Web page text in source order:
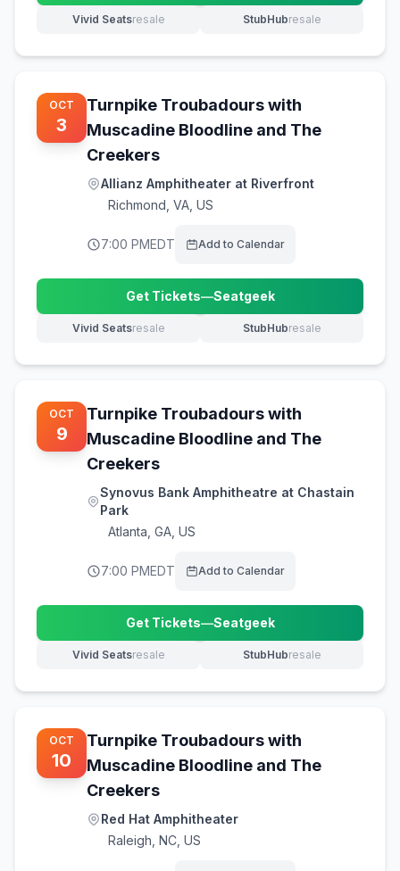
Vivid Seatsresale
(opens in new tab) StubHubresale
(opens in new tab)
OCT
3
Turnpike Troubadours with
Muscadine Bloodline and The
Creekers
Allianz Amphitheater at Riverfront
Richmond VA, US
7:00 PMEDT Add to Calendar
Get Tickets—Seatgeek
(opens in new tab)
Vivid Seatsresale
(opens in new tab) StubHubresale
(opens in new tab)
OCT
9
Turnpike Troubadours with
Muscadine Bloodline and The
Creekers
Synovus Bank Amphitheatre at Chastain
Park
Atlanta GA, US
7:00 PMEDT Add to Calendar
Get Tickets—Seatgeek
(opens in new tab)
Vivid Seatsresale
(opens in new tab) StubHubresale
(opens in new tab)
OCT
10
Turnpike Troubadours with
Muscadine Bloodline and The
Creekers
Red Hat Amphitheater
Raleigh NC, US